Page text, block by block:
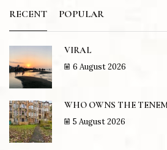
RECENT POPULAR
VIRAL
6 August 2026
WHO OWNS THE
5 August 2026